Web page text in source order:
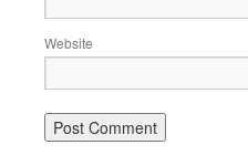
Website